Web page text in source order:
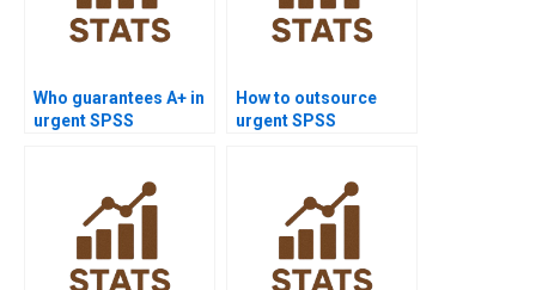
Who guarantees A+ in
urgent SPSS
How to outsource
urgent SPSS